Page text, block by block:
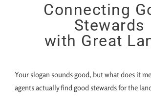
Connecting
Stewards
with Great
Your slogan sounds good, but what does it
agents actually find good stewards for the